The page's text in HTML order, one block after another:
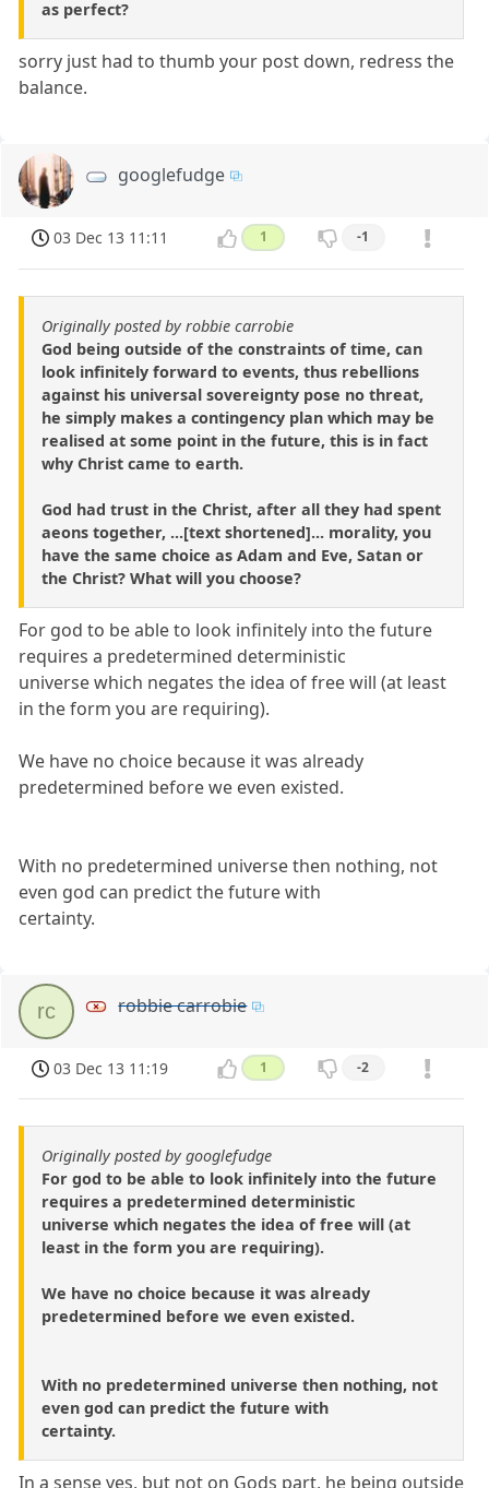
as perfect?
sorry just had to thumb your post down, redress the
balance.
googlefudge
03 Dec 13 11:11 1 -1
Originally posted by robbie carrobie
God being outside of the constraints of time, can
look infinitely forward to events, thus rebellions
against his universal sovereignty pose no threat,
he simply makes a contingency plan which may be
realised at some point in the future, this is in fact
why Christ came to earth.
God had trust in the Christ, after all they had spent
aeons together, ...[text shortened]... morality, you
have the same choice as Adam and Eve, Satan or
the Christ? What will you choose?
For god to be able to look infinitely into the future
requires a predetermined deterministic
universe which negates the idea of free will (at least
in the form you are requiring).
We have no choice because it was already
predetermined before we even existed.
With no predetermined universe then nothing, not
even god can predict the future with
certainty.
rc robbie carrobie
03 Dec 13 11:19 1 -2
Originally posted by googlefudge
For god to be able to look infinitely into the future
requires a predetermined deterministic
universe which negates the idea of free will (at
least in the form you are requiring).
We have no choice because it was already
predetermined before we even existed.
With no predetermined universe then nothing, not
even god can predict the future with
certainty.
In a sense yes, but not on Gods part, he being outside